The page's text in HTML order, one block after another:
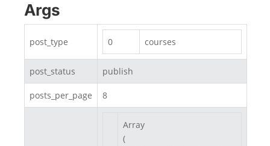
Args
post_type 0 courses
post_status publish
posts_per_page 8
Array
(